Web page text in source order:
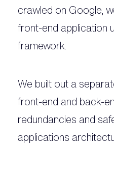
crawled on Google,
front-end application
framework.
We built out a
front-end and back-
redundancies and
applications